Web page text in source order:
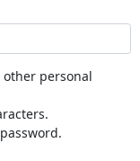
other personal